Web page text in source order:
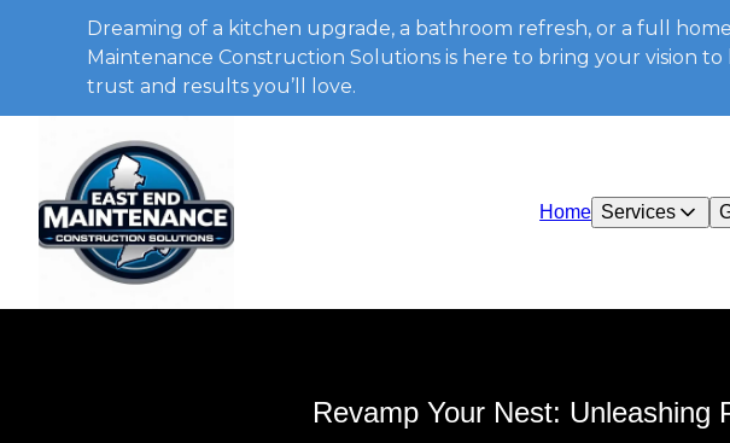
Dreaming of a kitchen upgrade, a bathroom refresh, or a full
Maintenance Construction Solutions is here to bring your vision
trust and results you’ll love.
Home Services
Revamp Your Nest: Unleashing